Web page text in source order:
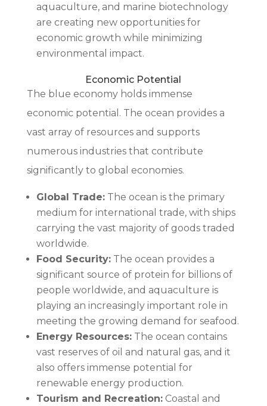
aquaculture, and marine biotechnology
are creating new opportunities for
economic growth while minimizing
environmental impact.
Economic Potential
The blue economy holds immense
economic potential. The ocean provides a
vast array of resources and supports
numerous industries that contribute
significantly to global economies.
Global Trade:The ocean is the primary
medium for international trade, with ships
carrying the vast majority of goods traded
worldwide.
Food Security:The ocean provides a
significant source of protein for billions of
people worldwide, and aquaculture is
playing an increasingly important role in
meeting the growing demand for seafood.
Energy Resources:The ocean contains
vast reserves of oil and natural gas, and it
also offers immense potential for
renewable energy production.
Tourism and Recreation:Coastal and